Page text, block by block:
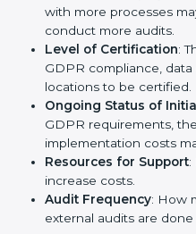
the long-term benefits are
The main cost factors
Number of Employees
with more processes
conduct more audits.
Level of Certification :
GDPR compliance,
of locations to be
Ongoing Status of
meet GDPR